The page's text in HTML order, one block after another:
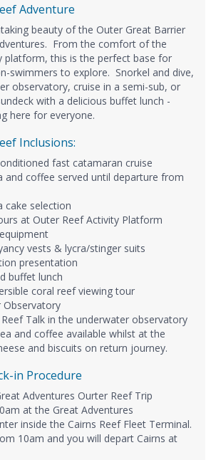
Adventure
beauty of the Outer Great Barrier
From the comfort of the
platform, this is the perfect base for
swimmers to explore. Snorkel and dive,
observatory, cruise in a semi-sub, or
with a delicious buffet lunch -
here for everyone.
Inclusions:
fast catamaran cruise
and coffee served until departure from
cake selection
at Outer Reef Activity Platform
vests & lycra/stinger suits
presentation
buffet lunch
coral reef viewing tour
Observatory
Reef Talk in the underwater observatory
and coffee available whilst at the
and biscuits on return journey.
in Procedure
Adventures Ourter Reef Trip
at the Great Adventures
inside the Cairns Reef Fleet Terminal.
10am and you will depart Cairns at